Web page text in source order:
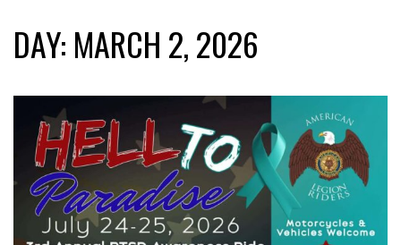
DAY: MARCH 2, 2026